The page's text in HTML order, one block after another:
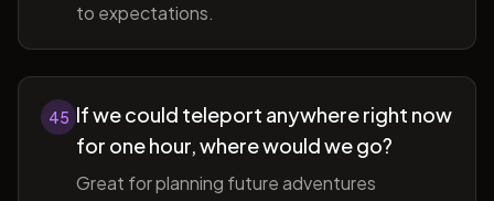
to expectations.
45 If we could teleport anywhere right now
for one hour, where would we go?
Great for planning future adventures